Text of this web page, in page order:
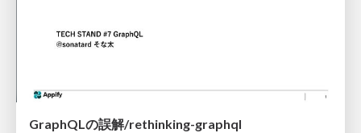
GraphQLの誤解/rethinking-graphql